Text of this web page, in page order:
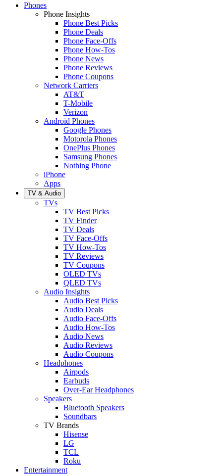
Phones
Phone Insights
Phone Best Picks
Phone Deals
Phone Face-Offs
Phone How-Tos
Phone News
Phone Reviews
Phone Coupons
Network Carriers
AT&T
T-Mobile
Verizon
Android Phones
Google Phones
Motorola Phones
OnePlus Phones
Samsung Phones
Nothing Phone
iPhone
Apps
TV & Audio
TVs
TV Best Picks
TV Finder
TV Deals
TV Face-Offs
TV How-Tos
TV Reviews
TV Coupons
OLED TVs
QLED TVs
Audio Insights
Audio Best Picks
Audio Deals
Audio Face-Offs
Audio How-Tos
Audio News
Audio Reviews
Audio Coupons
Headphones
Airpods
Earbuds
Over-Ear Headphones
Speakers
Bluetooth Speakers
Soundbars
TV Brands
Hisense
LG
TCL
Roku
Entertainment